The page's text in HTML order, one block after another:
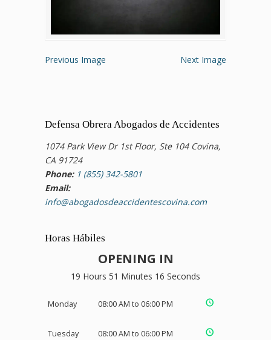
Previous Image Next Image
Defensa Obrera Abogados de Accidentes
1074 Park View Dr 1st Floor, Ste 104 Covina,
CA 91724
Phone: 1 (855) 342-5801
Email:
info@abogadosdeaccidentescovina.com
Horas Hábiles
OPENING IN
19 Hours 51 Minutes 15 Seconds
Monday 08:00 AM to 06:00 PM
Tuesday 08:00 AM to 06:00 PM